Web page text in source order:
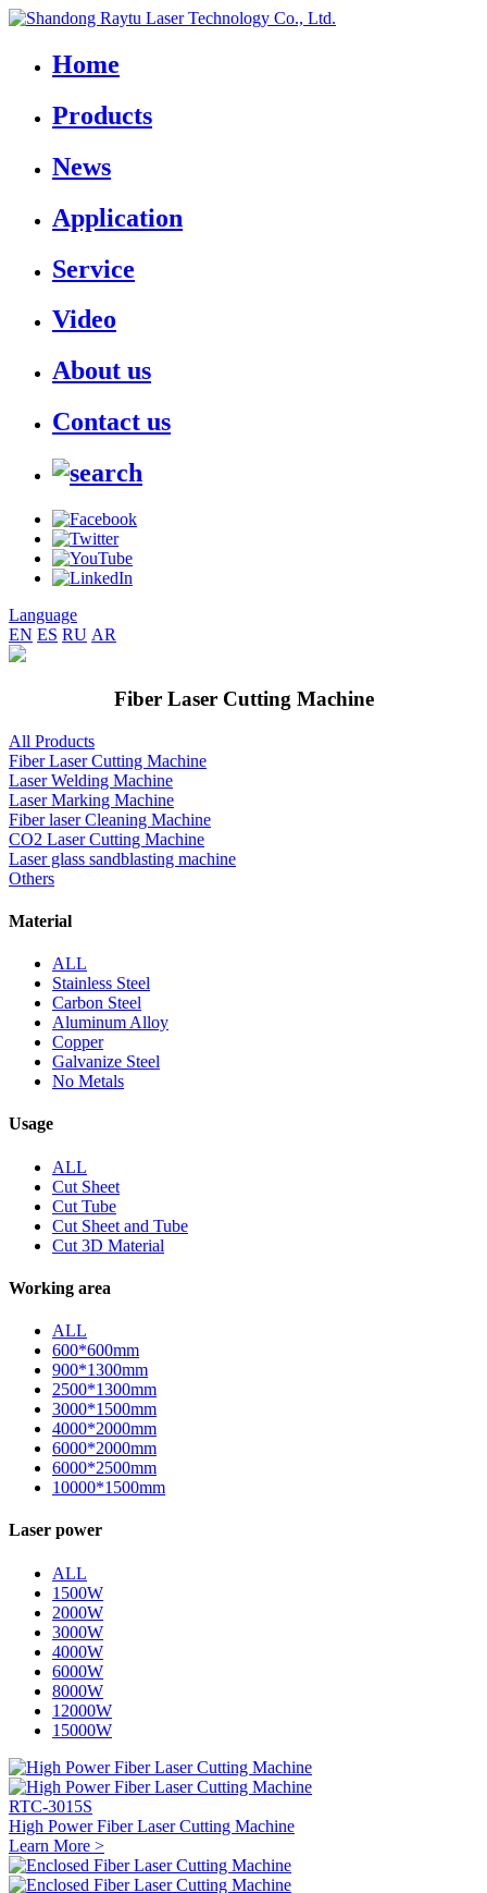
Home
Products
News
Application
Service
Video
About us
Contact us
Language
EN ES RU AR
Fiber Laser Cutting Machine
All Products
Fiber Laser Cutting Machine
Laser Welding Machine
Laser Marking Machine
Fiber laser Cleaning Machine
CO2 Laser Cutting Machine
Laser glass sandblasting machine
Others
Material
ALL
Stainless Steel
Carbon Steel
Aluminum Alloy
Copper
Galvanize Steel
No Metals
Usage
ALL
Cut Sheet
Cut Tube
Cut Sheet and Tube
Cut 3D Material
Working area
ALL
600*600mm
900*1300mm
2500*1300mm
3000*1500mm
4000*2000mm
6000*2000mm
6000*2500mm
10000*1500mm
Laser power
ALL
1500W
2000W
3000W
4000W
6000W
8000W
12000W
15000W
RTC-3015S
High Power Fiber Laser Cutting Machine
Learn More >